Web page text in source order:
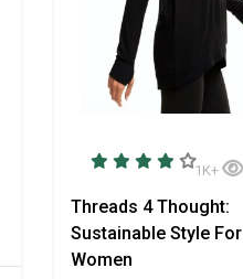
1K+
Threads 4 Thought:
Sustainable Style For
Women